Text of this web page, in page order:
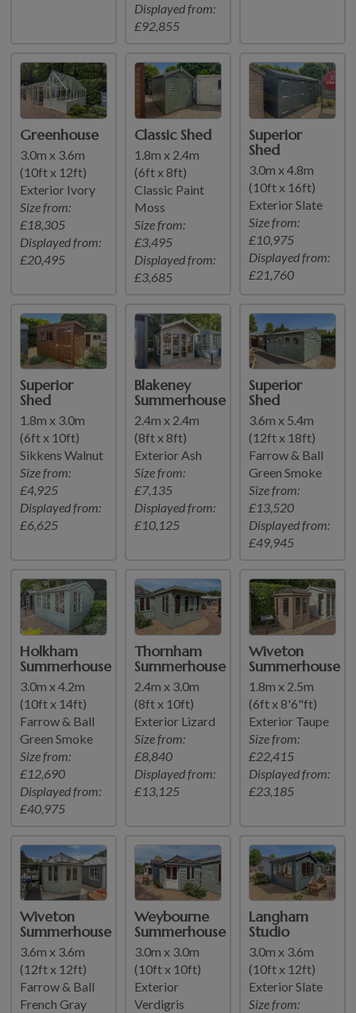
Displayed from:
£92,855
Greenhouse
3.0m x 3.6m
(10ft x 12ft)
Exterior Ivory
Size from:
£18,305
Displayed from:
£20,495
Classic Shed
1.8m x 2.4m
(6ft x 8ft)
Classic Paint
Moss
Size from:
£3,495
Displayed from:
£3,685
Superior
Shed
3.0m x 4.8m
(10ft x 16ft)
Exterior Slate
Size from:
£10,975
Displayed from:
£21,760
Superior
Shed
1.8m x 3.0m
(6ft x 10ft)
Sikkens Walnut
Size from:
£4,925
Displayed from:
£6,625
Blakeney
Summerhouse
2.4m x 2.4m
(8ft x 8ft)
Exterior Ash
Size from:
£7,135
Displayed from:
£10,125
Superior
Shed
3.6m x 5.4m
(12ft x 18ft)
Farrow & Ball
Green Smoke
Size from:
£13,520
Displayed from:
£49,945
Holkham
Summerhouse
3.0m x 4.2m
(10ft x 14ft)
Farrow & Ball
Green Smoke
Size from:
£12,690
Displayed from:
£40,975
Thornham
Summerhouse
2.4m x 3.0m
(8ft x 10ft)
Exterior Lizard
Size from:
£8,840
Displayed from:
£13,125
Wiveton
Summerhouse
1.8m x 2.5m
(6ft x 8'6"ft)
Exterior Taupe
Size from:
£22,415
Displayed from:
£23,185
Wiveton
Summerhouse
3.6m x 3.6m
(12ft x 12ft)
Farrow & Ball
French Gray
Weybourne
Summerhouse
3.0m x 3.0m
(10ft x 10ft)
Exterior
Verdigris
Langham
Studio
3.0m x 3.6m
(10ft x 12ft)
Exterior Slate
Size from: